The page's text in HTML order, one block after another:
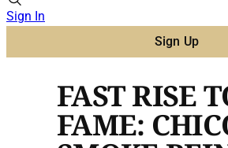
Sign In
Sign Up
FAST RISE
FAME: